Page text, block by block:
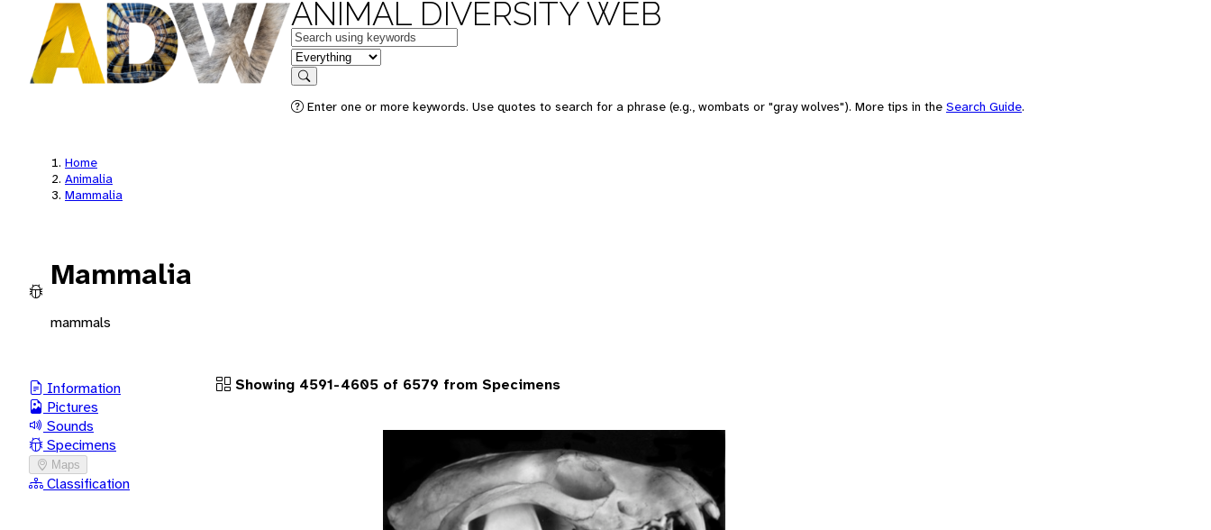
ANIMAL DIVERSITY WEB
Keywords
in feature
Search
Enter one or more keywords. Use quotes to search for a phrase (e.g., wombats or "gray wolves"). More tips in the Search Guide.
Home
Animalia
Mammalia
Mammalia
mammals
Information
Pictures
Sounds
Specimens
Maps
Classification
Showing 4591-4605 of 6579 from Specimens